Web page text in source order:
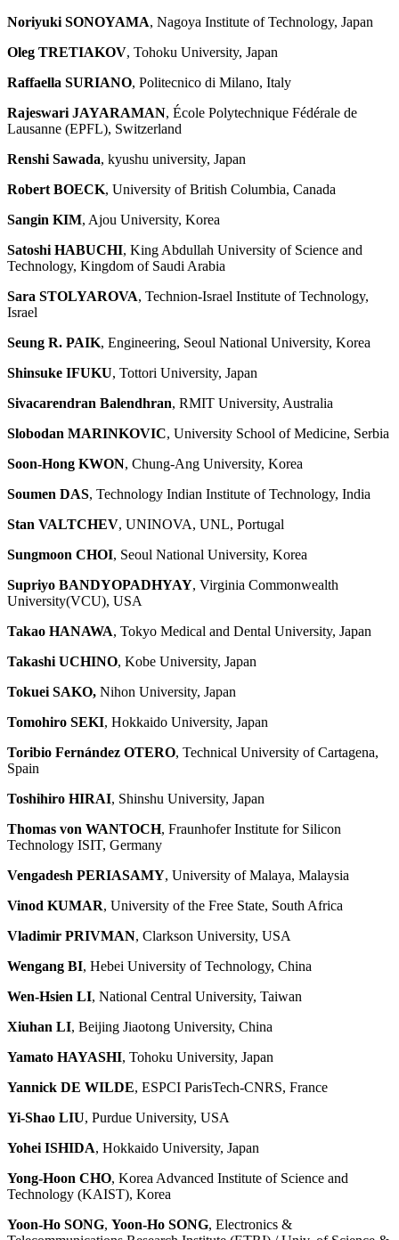
Noriyuki SONOYAMA, Nagoya Institute of Technology, Japan
Oleg TRETIAKOV, Tohoku University, Japan
Raffaella SURIANO, Politecnico di Milano, Italy
Rajeswari JAYARAMAN, École Polytechnique Fédérale de
Lausanne (EPFL), Switzerland
Renshi Sawada, kyushu university, Japan
Robert BOECK, University of British Columbia, Canada
Sangin KIM, Ajou University, Korea
Satoshi HABUCHI, King Abdullah University of Science and
Technology, Kingdom of Saudi Arabia
Sara STOLYAROVA, Technion-Israel Institute of Technology,
Israel
Seung R. PAIK, Engineering, Seoul National University, Korea
Shinsuke IFUKU, Tottori University, Japan
Sivacarendran Balendhran, RMIT University, Australia
Slobodan MARINKOVIC, University School of Medicine, Serbia
Soon-Hong KWON, Chung-Ang University, Korea
Soumen DAS, Technology Indian Institute of Technology, India
Stan VALTCHEV, UNINOVA, UNL, Portugal
Sungmoon CHOI, Seoul National University, Korea
Supriyo BANDYOPADHYAY, Virginia Commonwealth
University(VCU), USA
Takao HANAWA, Tokyo Medical and Dental University, Japan
Takashi UCHINO, Kobe University, Japan
Tokuei SAKO, Nihon University, Japan
Tomohiro SEKI, Hokkaido University, Japan
Toribio Fernández OTERO, Technical University of Cartagena,
Spain
Toshihiro HIRAI, Shinshu University, Japan
Thomas von WANTOCH, Fraunhofer Institute for Silicon
Technology ISIT, Germany
Vengadesh PERIASAMY, University of Malaya, Malaysia
Vinod KUMAR, University of the Free State, South Africa
Vladimir PRIVMAN, Clarkson University, USA
Wengang BI, Hebei University of Technology, China
Wen-Hsien LI, National Central University, Taiwan
Xiuhan LI, Beijing Jiaotong University, China
Yamato HAYASHI, Tohoku University, Japan
Yannick DE WILDE, ESPCI ParisTech-CNRS, France
Yi-Shao LIU, Purdue University, USA
Yohei ISHIDA, Hokkaido University, Japan
Yong-Hoon CHO, Korea Advanced Institute of Science and
Technology (KAIST), Korea
Yoon-Ho SONG, Yoon-Ho SONG, Electronics &